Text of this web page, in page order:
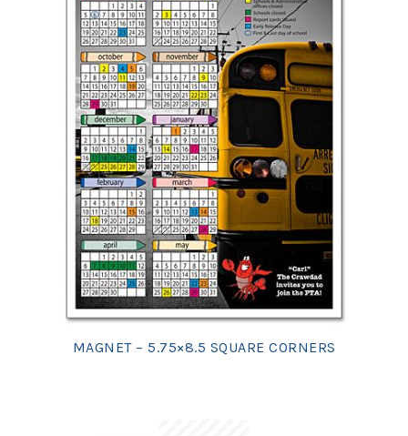
MAGNET – 5.75×8.5 SQUARE CORNERS